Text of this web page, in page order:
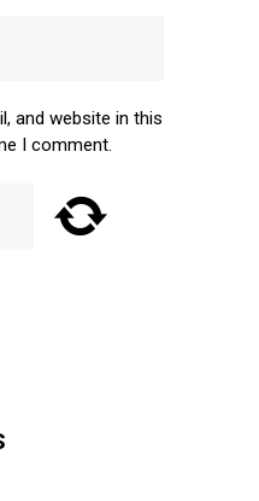
and website in this
I comment.